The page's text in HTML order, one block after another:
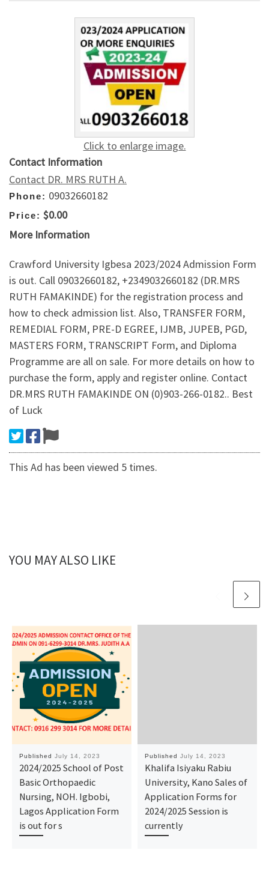
Click to enlarge image.
Contact Information
Contact DR. MRS RUTH A.
Phone: 09032660182
Price: $0.00
More Information
Crawford University Igbesa 2023/2024 Admission Form
is out. Call 09032660182, +2349032660182 (DR.MRS
RUTH FAMAKINDE) for the registration process and
how to check admission list. Also, TRANSFER FORM,
REMEDIAL FORM, PRE-D EGREE, IJMB, JUPEB, PGD,
MASTERS FORM, TRANSCRIPT Form, and Diploma
Programme are all on sale. For more details on how to
purchase the form, apply and register online. Contact
DR.MRS RUTH FAMAKINDE ON (0)903-266-0182.. Best
of Luck
This Ad has been viewed 5 times.
YOU MAY ALSO LIKE
Published July 14, 2023
2024/2025 School of Post
Basic Orthopaedic
Nursing, NOH. Igbobi,
Lagos Application Form
is out for s
Published July 14, 2023
Khalifa Isiyaku Rabiu
University, Kano Sales of
Application Forms for
2024/2025 Session is
currently